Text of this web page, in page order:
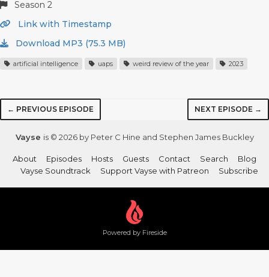
Season 2
Link with Timestamp
Download MP3 (75.3 MB)
artificial intelligence uaps weird review of the year 2023
← PREVIOUS EPISODE NEXT EPISODE →
Vayse is © 2026 by Peter C Hine and Stephen James Buckley
About Episodes Hosts Guests Contact Search
Blog
Vayse Soundtrack
Support Vayse with Patreon Subscribe
Powered by Fireside